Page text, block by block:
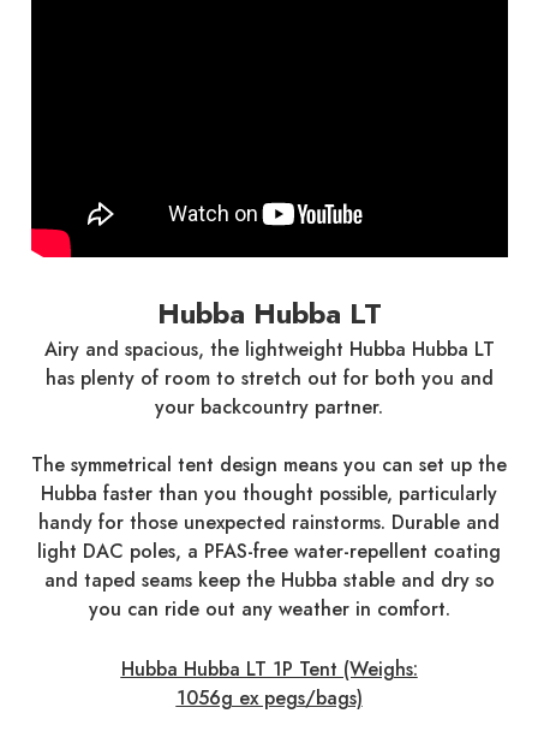
Hubba Hubba LT
Airy and spacious, the lightweight Hubba Hubba LT
has plenty of room to stretch out for both you and
your backcountry partner.
The symmetrical tent design means you can set up the
Hubba faster than you thought possible, particularly
handy for those unexpected rainstorms. Durable and
light DAC poles, a PFAS-free water-repellent coating
and taped seams keep the Hubba stable and dry so
you can ride out any weather in comfort.
Hubba Hubba LT 1P Tent (Weighs:
1056g ex pegs/bags)